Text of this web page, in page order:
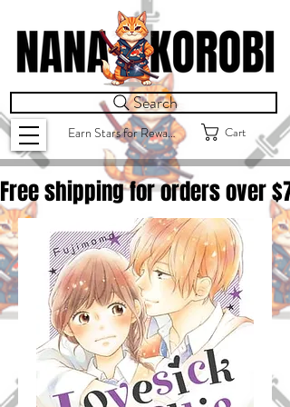
Search
Earn Stars for Rewards Cart
Free shipping for orders over $